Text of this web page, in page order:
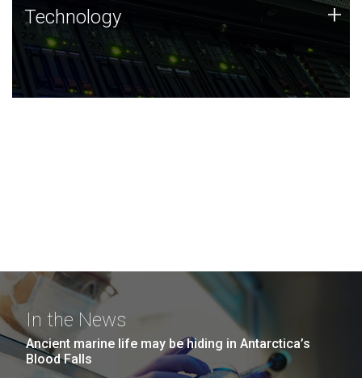
Technology
JCVI was built on a foundation of technology strengths
and this tradition continues today.
Technology +
In the News
Ancient marine life may be hiding in Antarctica’s
Blood Falls